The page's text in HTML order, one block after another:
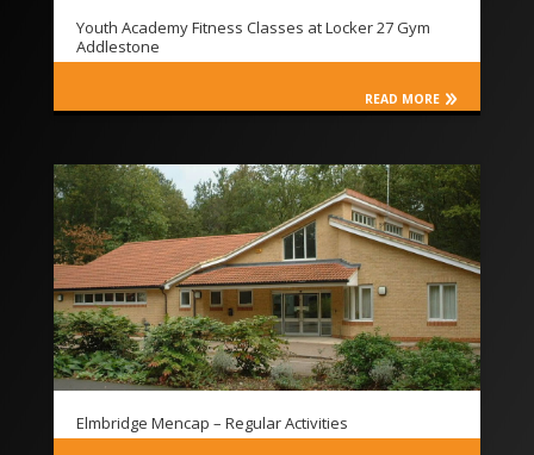
Youth Academy Fitness Classes at Locker 27 Gym
Addlestone
READ MORE
Elmbridge Mencap – Regular Activities